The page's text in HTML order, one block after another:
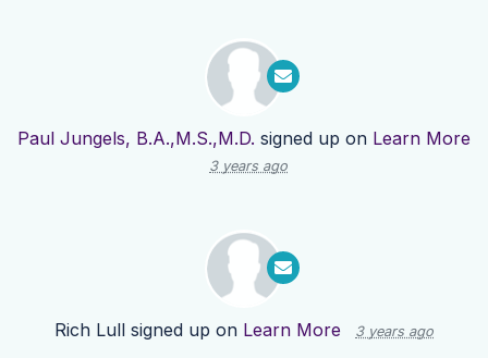
Paul Jungels, B.A.,M.S.,M.D. signed up on Learn More
3 years ago
Rich Lull signed up on Learn More 3 years ago